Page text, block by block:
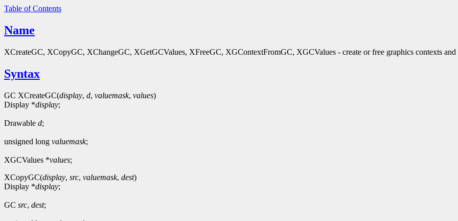
Table of Contents
Name
XCreateGC, XCopyGC, XChangeGC, XGetGCValues, XFreeGC, XGContextFromGC, XGCValues - create or free graphics contexts and
Syntax
GC XCreateGC(display, d, valuemask, values)
Display *display;
Drawable d;
unsigned long valuemask;
XGCValues *values;
XCopyGC(display, src, valuemask, dest)
Display *display;
GC src, dest;